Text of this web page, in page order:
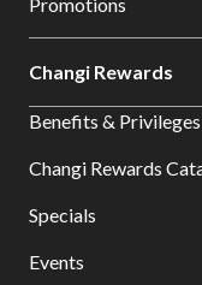
Changi Rewards
Benefits & Privileges
Changi Rewards
Specials
Events